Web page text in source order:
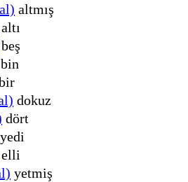
altmış
altı
beş
bin
dokuz
dört
yedi
elli
yetmiş